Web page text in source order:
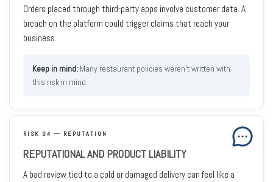
Orders placed through third-party apps involve customer data. A
breach on the platform could trigger claims that reach your
business.
Many restaurant policies weren't written with
this risk in mind.
RISK 04 — REPUTATION
REPUTATIONAL AND PRODUCT LIABILITY
A bad review tied to a cold or damaged delivery can feel like a